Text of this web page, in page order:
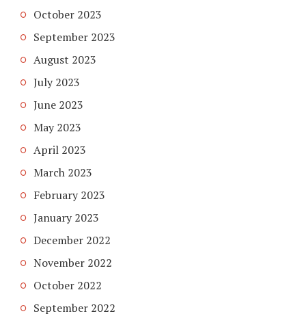
October 2023
September 2023
August 2023
July 2023
June 2023
May 2023
April 2023
March 2023
February 2023
January 2023
December 2022
November 2022
October 2022
September 2022